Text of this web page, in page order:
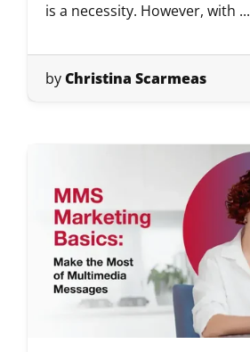
is a necessity. However, with ...
byChristina Scarmeas